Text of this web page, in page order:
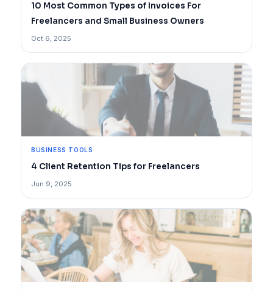
10 Most Common Types of Invoices For
Freelancers and Small Business Owners
Oct 6, 2025
BUSINESS TOOLS
4 Client Retention Tips for Freelancers
Jun 9, 2025